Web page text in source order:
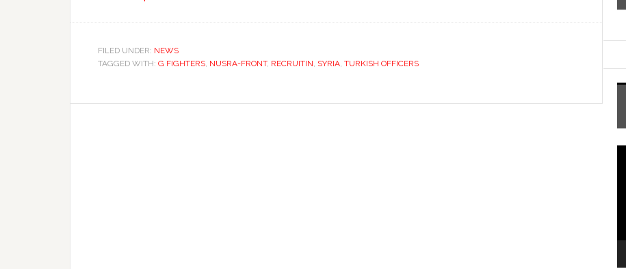
FILED UNDER: NEWS
TAGGED WITH: G FIGHTERS, NUSRA-FRONT, RECRUITIN, SYRIA, TURKISH OFFICERS